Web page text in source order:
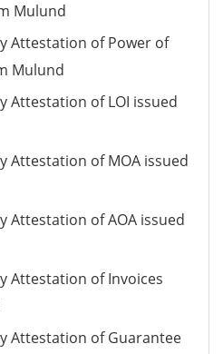
Mulund
Attestation of Power of
Mulund
Attestation of LOI issued
Attestation of MOA issued
Attestation of AOA issued
Attestation of Invoices
Attestation of Guarantee